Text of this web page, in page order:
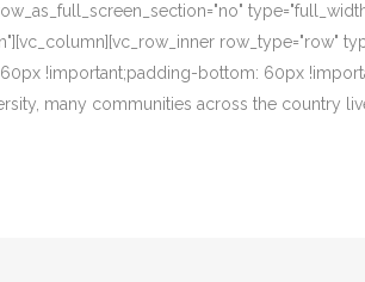
row_type="row"
!important;padding-bottom: 60px
many communities across the country